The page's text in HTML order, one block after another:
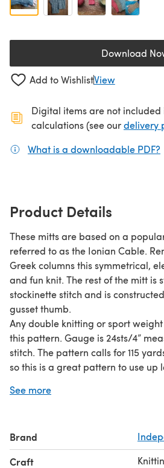
Download
Add to WishlistView
Digital items are not included
calculations (see ourdelivery
What is a downloadable PDF?
Product Details
These mitts are based on a
referred to as the Ionian Cable.
Greek columns this symmetrical,
and fun knit. The rest of the mitt is
stockinette stitch and is
gusset thumb.
Any double knitting or sport
this pattern. Gauge is 24sts/4”
stitch. The pattern calls for 115
so this is a great pattern to use up
the cable panel stretches
circumference. Additional length is
mitt should it be desired, just be
See more
Brand
Craft